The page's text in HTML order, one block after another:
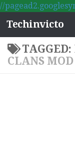
//
Skip to
Techinvicto
TAGGED:
CLANS